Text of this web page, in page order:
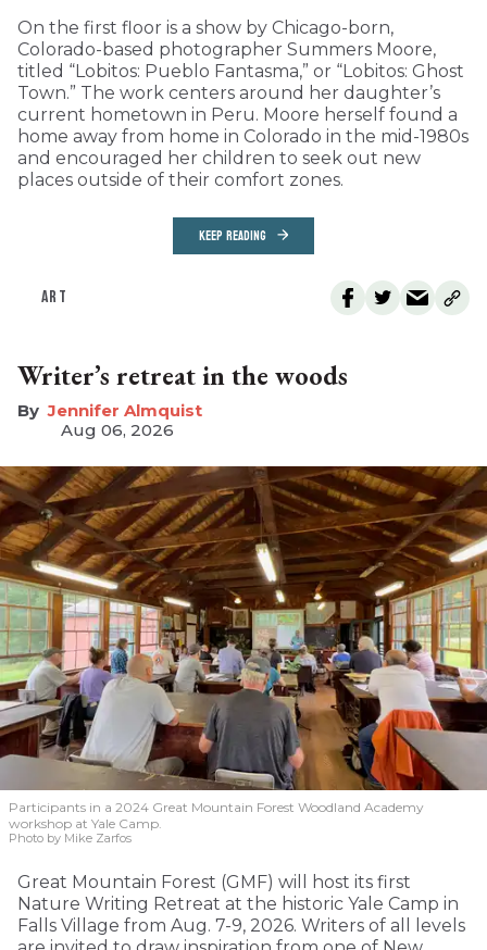
On the first floor is a show by Chicago-born,
Colorado-based photographer Summers Moore,
titled “Lobitos: Pueblo Fantasma,” or “Lobitos: Ghost
Town.” The work centers around her daughter’s
current hometown in Peru. Moore herself found a
home away from home in Colorado in the mid-1980s
and encouraged her children to seek out new
places outside of their comfort zones.
KEEP READING
ART
Writer’s retreat in the woods
Jennifer Almquist
Aug 06, 2026
Participants in a 2024 Great Mountain Forest Woodland Academy
workshop at Yale Camp.
Photo by Mike Zarfos
Great Mountain Forest (GMF) will host its first
Nature Writing Retreat at the historic Yale Camp in
Falls Village from Aug. 7-9, 2026. Writers of all levels